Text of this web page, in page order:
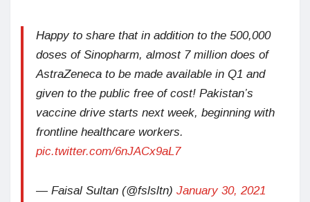
Happy to share that in addition to the 500,000
doses of Sinopharm, almost 7 million does of
AstraZeneca to be made available in Q1 and
given to the public free of cost! Pakistan’s
vaccine drive starts next week, beginning with
frontline healthcare workers.
pic.twitter.com/6nJACx9aL7
— Faisal Sultan (@fslsltn) January 30, 2021